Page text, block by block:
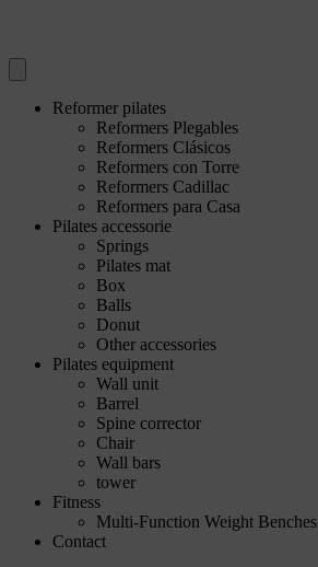
Reformer pilates
Reformers Plegables
Reformers Clásicos
Reformers con Torre
Reformers Cadillac
Reformers para Casa
Pilates accessorie
Springs
Pilates mat
Box
Balls
Donut
Other accessories
Pilates equipment
Wall unit
Barrel
Spine corrector
Chair
Wall bars
tower
Fitness
Multi-Function Weight Benches
Contact